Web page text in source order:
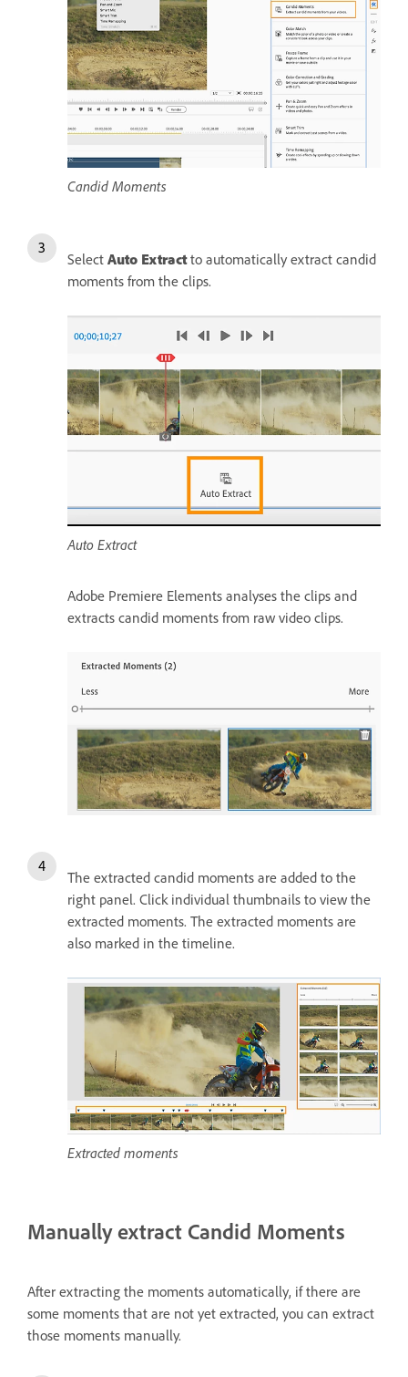
Candid Moments
Select Auto Extractto automatically extract candid
moments from the clips.
Auto Extract
Adobe Premiere Elements analyses the clips and
extracts candid moments from raw video clips.
The extracted candid moments are added to the
right panel. Click individual thumbnails to view the
extracted moments. The extracted moments are
also marked in the timeline.
Extracted moments
Manually extract Candid Moments
After extracting the moments automatically, if there are
some moments that are not yet extracted, you can extract
those moments manually.